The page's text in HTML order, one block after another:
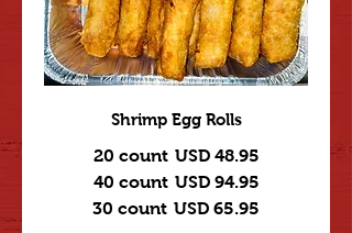
Shrimp Egg Rolls
20 count USD 48.95
40 count USD 94.95
30 count USD 65.95